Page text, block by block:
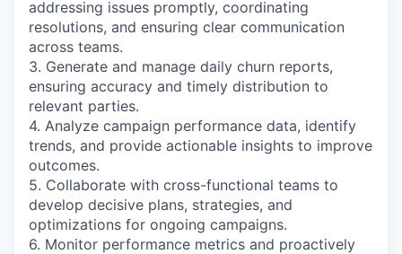
addressing issues promptly, coordinating
resolutions, and ensuring clear communication
across teams.
3. Generate and manage daily churn reports,
ensuring accuracy and timely distribution to
relevant parties.
4. Analyze campaign performance data, identify
trends, and provide actionable insights to improve
outcomes.
5. Collaborate with cross-functional teams to
develop decisive plans, strategies, and
optimizations for ongoing campaigns.
6. Monitor performance metrics and proactively